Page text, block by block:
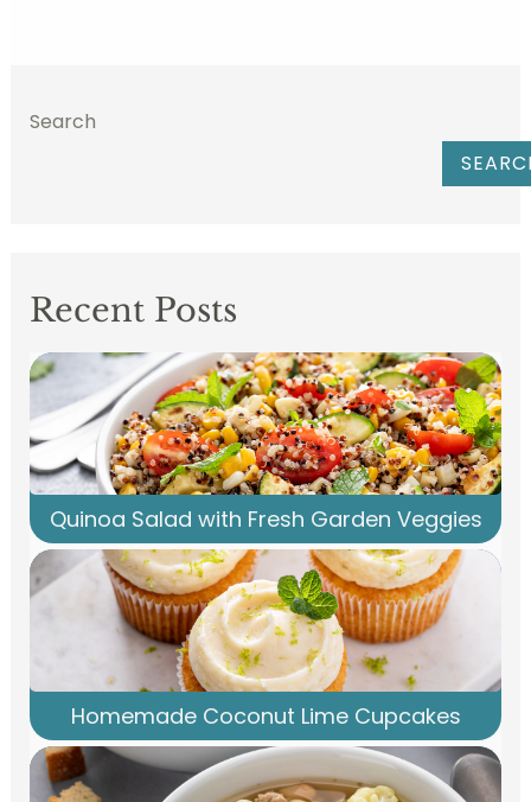
Search
Recent Posts
Quinoa Salad with Fresh Garden Veggies
Homemade Coconut Lime Cupcakes